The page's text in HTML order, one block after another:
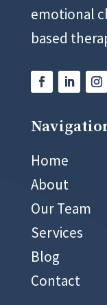
emotional
based
02 8999
Home
About
Our Team
Services
Blog
Contact